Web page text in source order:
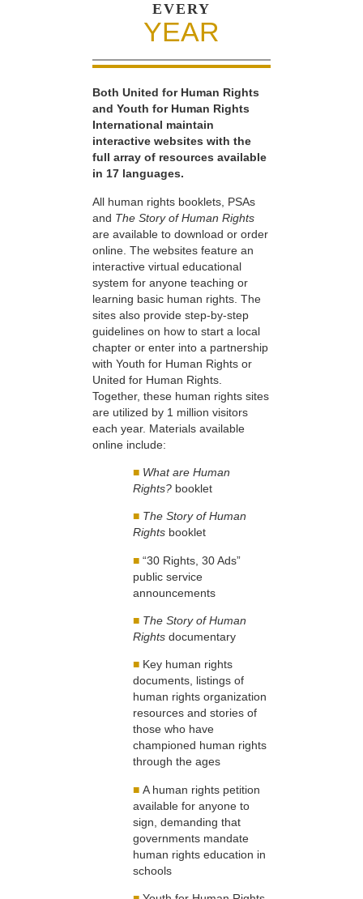
EVERY
YEAR
Both United for Human Rights
and Youth for Human Rights
International maintain
interactive websites with the
full array of resources available
in 17 languages.
All human rights booklets, PSAs
and The Story of Human Rights
are available to download or order
online. The websites feature an
interactive virtual educational
system for anyone teaching or
learning basic human rights. The
sites also provide step-by-step
guidelines on how to start a local
chapter or enter into a partnership
with Youth for Human Rights or
United for Human Rights.
Together, these human rights sites
are utilized by 1 million visitors
each year. Materials available
online include:
■ What are Human
Rights? booklet
■ The Story of Human
Rights booklet
■ “30 Rights, 30 Ads”
public service
announcements
■ The Story of Human
Rights documentary
■ Key human rights
documents, listings of
human rights organization
resources and stories of
those who have
championed human rights
through the ages
■ A human rights petition
available for anyone to
sign, demanding that
governments mandate
human rights education in
schools